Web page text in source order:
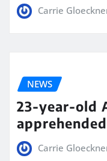
Carrie
NEWS
23-year-old
Carrie